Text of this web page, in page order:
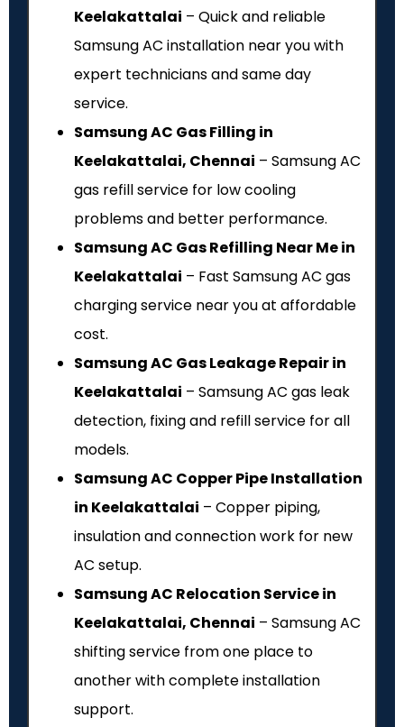
Keelakattalai – Quick and reliable
Samsung AC installation near you with
expert technicians and same day
service.
Samsung AC Gas Filling in
Keelakattalai, Chennai – Samsung AC
gas refill service for low cooling
problems and better performance.
Samsung AC Gas Refilling Near Me in
Keelakattalai – Fast Samsung AC gas
charging service near you at affordable
cost.
Samsung AC Gas Leakage Repair in
Keelakattalai – Samsung AC gas leak
detection, fixing and refill service for all
models.
Samsung AC Copper Pipe Installation
in Keelakattalai – Copper piping,
insulation and connection work for new
AC setup.
Samsung AC Relocation Service in
Keelakattalai, Chennai – Samsung AC
shifting service from one place to
another with complete installation
support.